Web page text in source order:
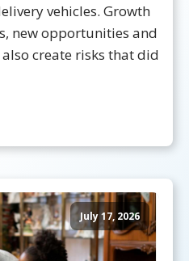
vehicles. Growth
new opportunities and
create risks that did
July 17, 2026